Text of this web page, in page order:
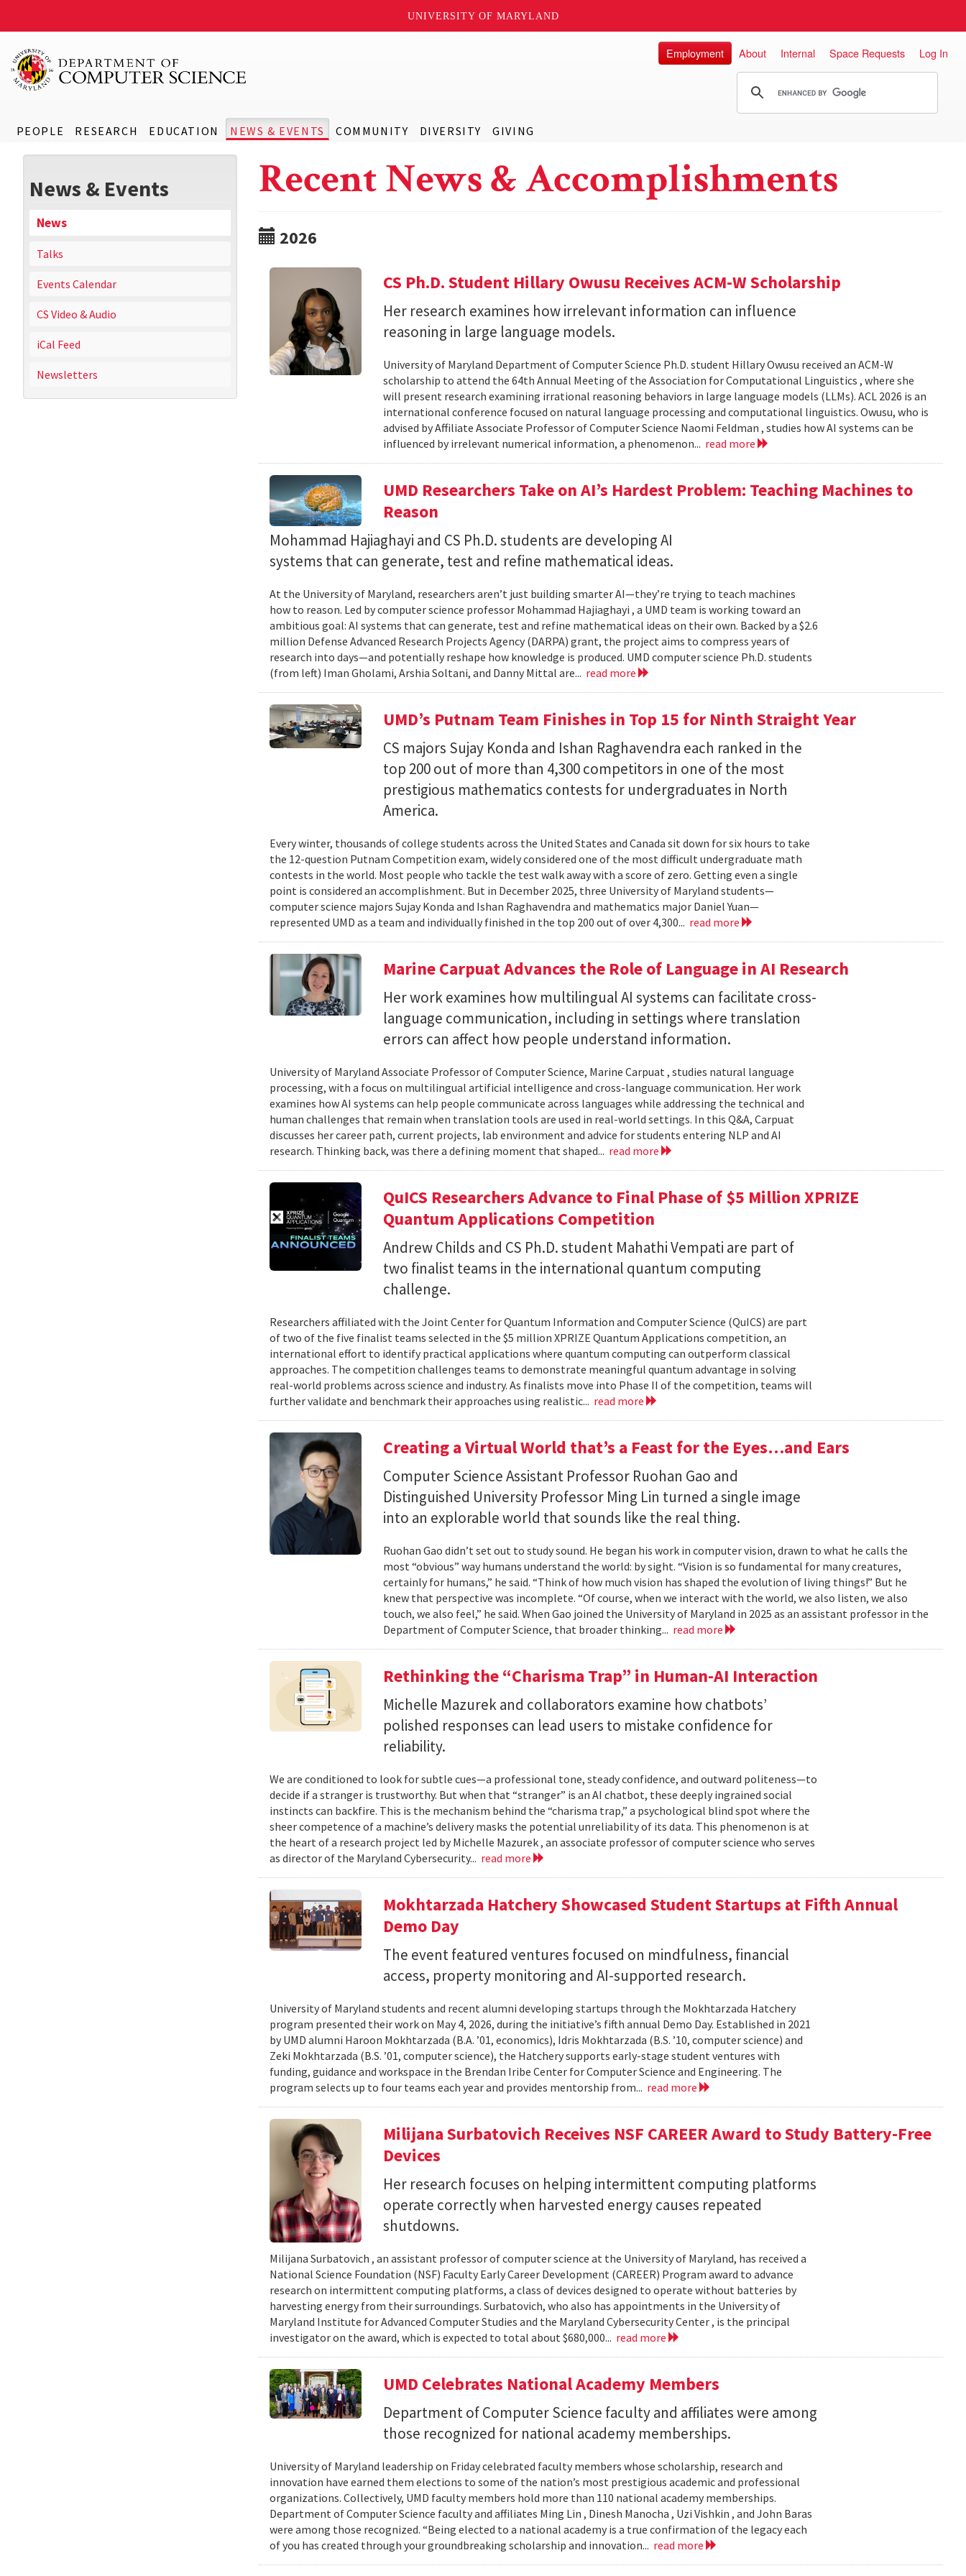
UNIVERSITY OF MARYLAND
PEOPLE RESEARCH EDUCATION NEWS & EVENTS COMMUNITY DIVERSITY GIVING
Employment About Internal Space Requests Log In
News & Events
News
Talks
Events Calendar
CS Video & Audio
iCal Feed
Newsletters
Recent News & Accomplishments
2026
CS Ph.D. Student Hillary Owusu Receives ACM-W Scholarship
Her research examines how irrelevant information can influence
reasoning in large language models.
University of Maryland Department of Computer Science Ph.D. student Hillary Owusu received an ACM-W
scholarship to attend the 64th Annual Meeting of the Association for Computational Linguistics , where she
will present research examining irrational reasoning behaviors in large language models (LLMs). ACL 2026 is an
international conference focused on natural language processing and computational linguistics. Owusu, who is
advised by Affiliate Associate Professor of Computer Science Naomi Feldman , studies how AI systems can be
influenced by irrelevant numerical information, a phenomenon... read more
UMD Researchers Take on AI’s Hardest Problem: Teaching Machines to
Reason
Mohammad Hajiaghayi and CS Ph.D. students are developing AI
systems that can generate, test and refine mathematical ideas.
At the University of Maryland, researchers aren’t just building smarter AI—they’re trying to teach machines
how to reason. Led by computer science professor Mohammad Hajiaghayi , a UMD team is working toward an
ambitious goal: AI systems that can generate, test and refine mathematical ideas on their own. Backed by a $2.6
million Defense Advanced Research Projects Agency (DARPA) grant, the project aims to compress years of
research into days—and potentially reshape how knowledge is produced. UMD computer science Ph.D. students
(from left) Iman Gholami, Arshia Soltani, and Danny Mittal are... read more
UMD’s Putnam Team Finishes in Top 15 for Ninth Straight Year
CS majors Sujay Konda and Ishan Raghavendra each ranked in the
top 200 out of more than 4,300 competitors in one of the most
prestigious mathematics contests for undergraduates in North
America.
Every winter, thousands of college students across the United States and Canada sit down for six hours to take
the 12-question Putnam Competition exam, widely considered one of the most difficult undergraduate math
contests in the world. Most people who tackle the test walk away with a score of zero. Getting even a single
point is considered an accomplishment. But in December 2025, three University of Maryland students—
computer science majors Sujay Konda and Ishan Raghavendra and mathematics major Daniel Yuan—
represented UMD as a team and individually finished in the top 200 out of over 4,300... read more
Marine Carpuat Advances the Role of Language in AI Research
Her work examines how multilingual AI systems can facilitate cross-
language communication, including in settings where translation
errors can affect how people understand information.
University of Maryland Associate Professor of Computer Science, Marine Carpuat , studies natural language
processing, with a focus on multilingual artificial intelligence and cross-language communication. Her work
examines how AI systems can help people communicate across languages while addressing the technical and
human challenges that remain when translation tools are used in real-world settings. In this Q&A, Carpuat
discusses her career path, current projects, lab environment and advice for students entering NLP and AI
research. Thinking back, was there a defining moment that shaped... read more
QuICS Researchers Advance to Final Phase of $5 Million XPRIZE
Quantum Applications Competition
Andrew Childs and CS Ph.D. student Mahathi Vempati are part of
two finalist teams in the international quantum computing
challenge.
Researchers affiliated with the Joint Center for Quantum Information and Computer Science (QuICS) are part
of two of the five finalist teams selected in the $5 million XPRIZE Quantum Applications competition, an
international effort to identify practical applications where quantum computing can outperform classical
approaches. The competition challenges teams to demonstrate meaningful quantum advantage in solving
real-world problems across science and industry. As finalists move into Phase II of the competition, teams will
further validate and benchmark their approaches using realistic... read more
Creating a Virtual World that’s a Feast for the Eyes…and Ears
Computer Science Assistant Professor Ruohan Gao and
Distinguished University Professor Ming Lin turned a single image
into an explorable world that sounds like the real thing.
Ruohan Gao didn’t set out to study sound. He began his work in computer vision, drawn to what he calls the
most “obvious” way humans understand the world: by sight. “Vision is so fundamental for many creatures,
certainly for humans,” he said. “Think of how much vision has shaped the evolution of living things!” But he
knew that perspective was incomplete. “Of course, when we interact with the world, we also listen, we also
touch, we also feel,” he said. When Gao joined the University of Maryland in 2025 as an assistant professor in the
Department of Computer Science, that broader thinking... read more
Rethinking the “Charisma Trap” in Human-AI Interaction
Michelle Mazurek and collaborators examine how chatbots’
polished responses can lead users to mistake confidence for
reliability.
We are conditioned to look for subtle cues—a professional tone, steady confidence, and outward politeness—to
decide if a stranger is trustworthy. But when that “stranger” is an AI chatbot, these deeply ingrained social
instincts can backfire. This is the mechanism behind the “charisma trap,” a psychological blind spot where the
sheer competence of a machine’s delivery masks the potential unreliability of its data. This phenomenon is at
the heart of a research project led by Michelle Mazurek , an associate professor of computer science who serves
as director of the Maryland Cybersecurity... read more
Mokhtarzada Hatchery Showcased Student Startups at Fifth Annual
Demo Day
The event featured ventures focused on mindfulness, financial
access, property monitoring and AI-supported research.
University of Maryland students and recent alumni developing startups through the Mokhtarzada Hatchery
program presented their work on May 4, 2026, during the initiative’s fifth annual Demo Day. Established in 2021
by UMD alumni Haroon Mokhtarzada (B.A. ’01, economics), Idris Mokhtarzada (B.S. ’10, computer science) and
Zeki Mokhtarzada (B.S. ’01, computer science), the Hatchery supports early-stage student ventures with
funding, guidance and workspace in the Brendan Iribe Center for Computer Science and Engineering. The
program selects up to four teams each year and provides mentorship from... read more
Milijana Surbatovich Receives NSF CAREER Award to Study Battery-Free
Devices
Her research focuses on helping intermittent computing platforms
operate correctly when harvested energy causes repeated
shutdowns.
Milijana Surbatovich , an assistant professor of computer science at the University of Maryland, has received a
National Science Foundation (NSF) Faculty Early Career Development (CAREER) Program award to advance
research on intermittent computing platforms, a class of devices designed to operate without batteries by
harvesting energy from their surroundings. Surbatovich, who also has appointments in the University of
Maryland Institute for Advanced Computer Studies and the Maryland Cybersecurity Center , is the principal
investigator on the award, which is expected to total about $680,000... read more
UMD Celebrates National Academy Members
Department of Computer Science faculty and affiliates were among
those recognized for national academy memberships.
University of Maryland leadership on Friday celebrated faculty members whose scholarship, research and
innovation have earned them elections to some of the nation’s most prestigious academic and professional
organizations. Collectively, UMD faculty members hold more than 110 national academy memberships.
Department of Computer Science faculty and affiliates Ming Lin , Dinesh Manocha , Uzi Vishkin , and John Baras
were among those recognized. “Being elected to a national academy is a true confirmation of the legacy each
of you has created through your groundbreaking scholarship and innovation... read more